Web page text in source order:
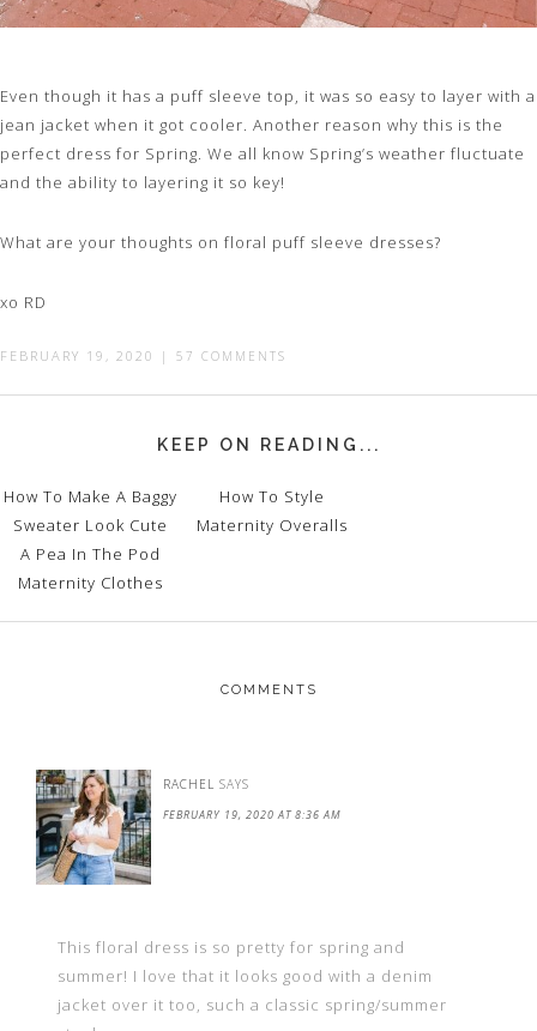
Even though it has a puff sleeve top, it was so easy to layer with a
jean jacket when it got cooler. Another reason why this is the
perfect dress for Spring. We all know Spring’s weather fluctuate
and the ability to layering it so key!
What are your thoughts on floral puff sleeve dresses?
xo RD
FEBRUARY 19, 2020 | 57 COMMENTS
KEEP ON READING...
How To Make A Baggy
Sweater Look Cute
How To Style
Maternity Overalls
A Pea In The Pod
Maternity Clothes
COMMENTS
RACHEL SAYS
FEBRUARY 19, 2020 AT 8:36 AM
This floral dress is so pretty for spring and
summer! I love that it looks good with a denim
jacket over it too, such a classic spring/summer